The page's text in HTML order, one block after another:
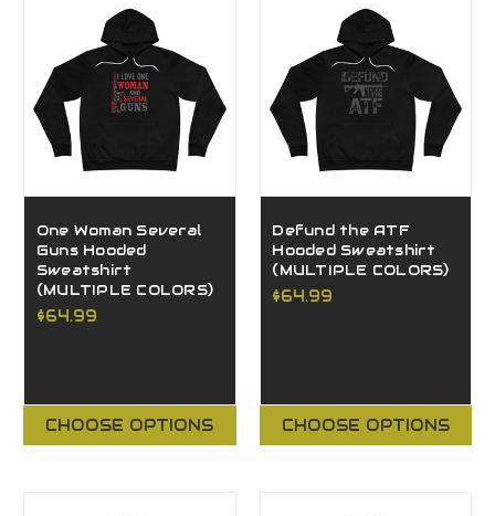
One Woman Several
Guns Hooded
Sweatshirt
(MULTIPLE COLORS)
$64.99
CHOOSE OPTIONS
Defund the ATF
Hooded Sweatshirt
(MULTIPLE COLORS)
$64.99
CHOOSE OPTIONS